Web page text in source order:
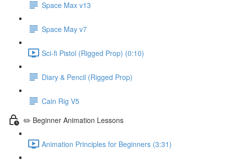
Space Max v13
Space May v7
Sci-fi Pistol (Rigged Prop) (0:10)
Diary & Pencil (Rigged Prop)
Cain Rig V5
✏️ Beginner Animation Lessons
Animation Principles for Beginners (3:31)